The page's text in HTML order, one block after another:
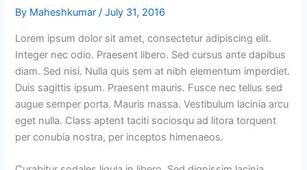
By Maheshkumar/July 31, 2016
Lorem ipsum dolor sit amet, consectetur adipiscing elit.
Integer nec odio. Praesent libero. Sed cursus ante dapibus
diam. Sed nisi. Nulla quis sem at nibh elementum imperdiet.
Duis sagittis ipsum. Praesent mauris. Fusce nec tellus sed
augue semper porta. Mauris massa. Vestibulum lacinia arcu
eget nulla. Class aptent taciti sociosqu ad litora torquent
per conubia nostra, per inceptos himenaeos.